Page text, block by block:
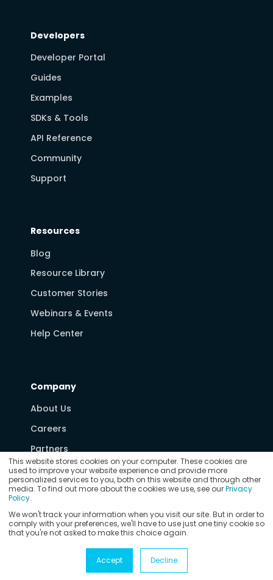
This website stores cookies on your computer. These cookies are
used to improve your website experience and provide more
personalized services to you, both on this website and through other
media. To find out more about the cookies we use, see ourPrivacy
Policy.
We won't track your information when you visit our site. But in order to
comply with your preferences, we'll have to use just one tiny cookie so
that you're not asked to make this choice again.
Accept Decline
Developers
Developer Portal
Guides
Examples
SDKs & Tools
API Reference
Community
Support
Resources
Blog
Resource Library
Customer Stories
Webinars & Events
Help Center
Company
About Us
Careers
Partners
Media & News
Contact Us
© Copyright 2026Vertex Software, Inc.Privacy Policy